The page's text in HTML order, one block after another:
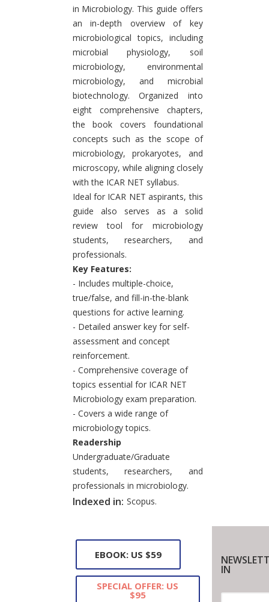
in Microbiology. This guide offers
an in-depth overview of key
microbiological topics, including
microbial physiology, soil
microbiology, environmental
microbiology, and microbial
biotechnology. Organized into
eight comprehensive chapters,
the book covers foundational
concepts such as the scope of
microbiology, prokaryotes, and
microscopy, while aligning closely
with the ICAR NET syllabus.
Ideal for ICAR NET aspirants, this
guide also serves as a solid
review tool for microbiology
students, researchers, and
professionals.
Key Features:
- Includes multiple-choice,
true/false, and fill-in-the-blank
questions for active learning.
- Detailed answer key for self-
assessment and concept
reinforcement.
- Comprehensive coverage of
topics essential for ICAR NET
Microbiology exam preparation.
- Covers a wide range of
microbiology topics.
Readership
Undergraduate/Graduate
students, researchers, and
professionals in microbiology.
Indexed in: Scopus.
EBOOK: US $59
SPECIAL OFFER: US
$95
IN